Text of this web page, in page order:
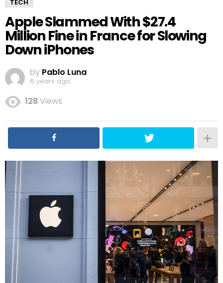
TECH
Apple Slammed With $27.4
Million Fine in France for Slowing
Down iPhones
by Pablo Luna
6 years ago
128Views